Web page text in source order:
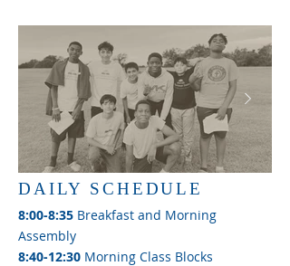
DAILY SCHEDULE
8:00-8:35 Breakfast and Morning
Assembly
8:40-12:30 Morning Class Blocks